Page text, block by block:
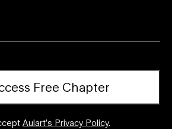
Free Chapter
Aulart’s Privacy Policy.